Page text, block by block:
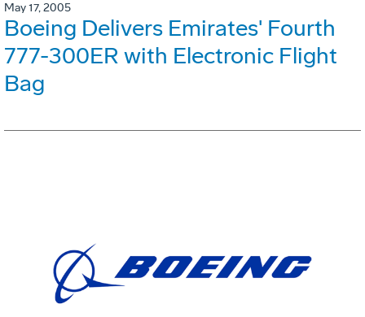
May 17, 2005
Boeing Delivers Emirates' Fourth
777-300ER with Electronic Flight
Bag